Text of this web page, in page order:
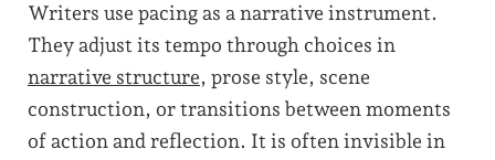
Writers use pacing as a narrative instrument.
They adjust its tempo through choices in
narrative structure, prose style, scene
construction, or transitions between moments
of action and reflection. It is often invisible in